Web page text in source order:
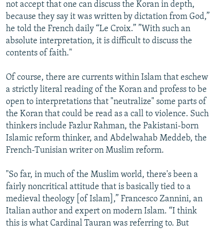
not accept that one can discuss the Koran in depth,
because they say it was written by dictation from God,”
he told the French daily “Le Croix.” ”With such an
absolute interpretation, it is difficult to discuss the
contents of faith."
Of course, there are currents within Islam that eschew
a strictly literal reading of the Koran and profess to be
open to interpretations that "neutralize" some parts of
the Koran that could be read as a call to violence. Such
thinkers include Fazlur Rahman, the Pakistani-born
Islamic reform thinker, and Abdelwahab Meddeb, the
French-Tunisian writer on Muslim reform.
"So far, in much of the Muslim world, there's been a
fairly noncritical attitude that is basically tied to a
medieval theology [of Islam],” Francesco Zannini, an
Italian author and expert on modern Islam. “I think
this is what Cardinal Tauran was referring to. But